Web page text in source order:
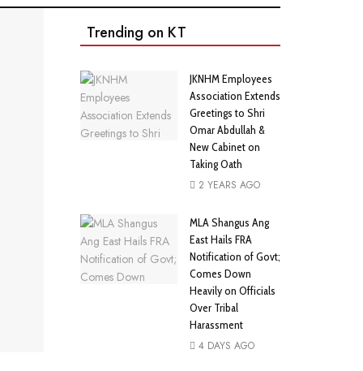
Trending on KT
JKNHM Employees
Association Extends
Greetings to Shri
Omar Abdullah &
New Cabinet on
Taking Oath
2 YEARS AGO
MLA Shangus Ang
East Hails FRA
Notification of Govt;
Comes Down
Heavily on Officials
Over Tribal
Harassment
4 DAYS AGO